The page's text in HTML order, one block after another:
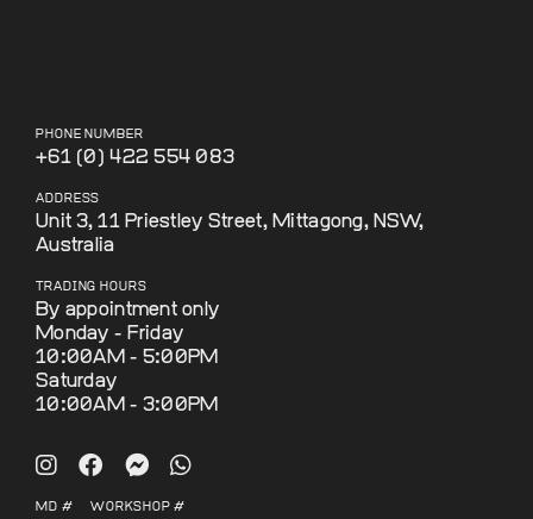
PHONE NUMBER
+61 (0) 422 554 083
ADDRESS
Unit 3, 11 Priestley Street, Mittagong, NSW,
Australia
TRADING HOURS
By appointment only
Monday - Friday
10:00AM - 5:00PM
Saturday
10:00AM - 3:00PM
MD # WORKSHOP #